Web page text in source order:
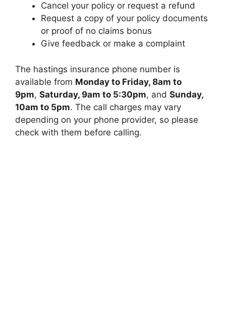
Cancel your policy or request a refund
Request a copy of your policy documents
or proof of no claims bonus
Give feedback or make a complaint
The hastings insurance phone number is
available from Monday to Friday, 8am to
9pm, Saturday, 9am to 5:30pm, and Sunday,
10am to 5pm. The call charges may vary
depending on your phone provider, so please
check with them before calling.